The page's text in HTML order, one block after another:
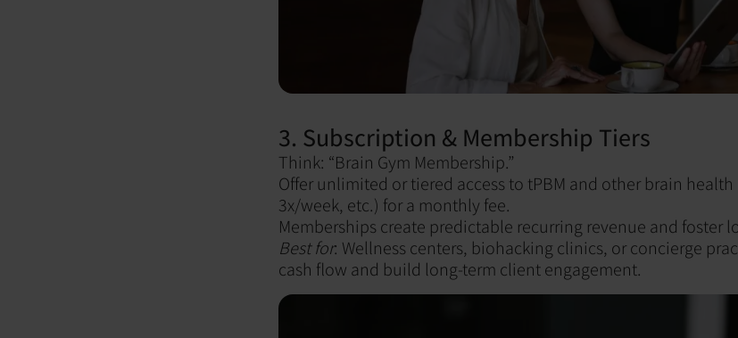
3. Subscription & Membership Tiers
Think: “Brain Gym Membership.”
Offer unlimited or tiered access to tPBM and other brain
3x/week, etc.) for a monthly fee.
Memberships create predictable recurring revenue and foster
Best for: Wellness centers, biohacking clinics, or concierge
cash flow and build long-term client engagement.